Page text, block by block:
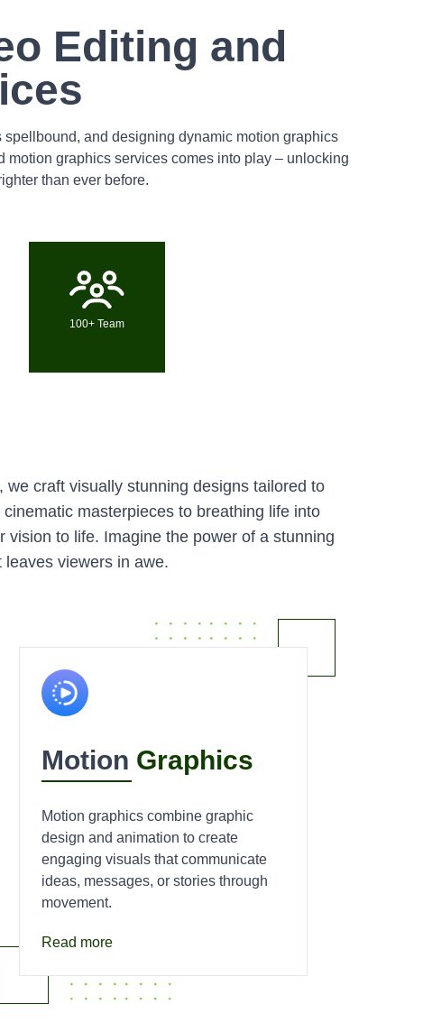
Editing and
and designing dynamic motion graphics
graphics services comes into play – unlocking
than ever before.
100+ Team
craft visually stunning designs tailored to
masterpieces to breathing life into
to life. Imagine the power of a stunning
viewers in awe.
Motion Graphics
Motion graphics combine graphic
design and animation to create
engaging visuals that communicate
ideas, messages, or stories through
movement.
Read more